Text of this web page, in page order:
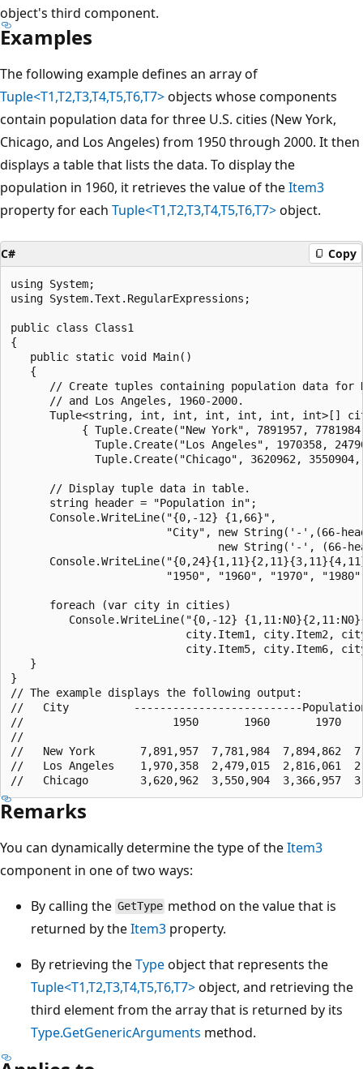
object's third component.
Examples
The following example defines an array of
Tuple<T1,T2,T3,T4,T5,T6,T7>objects whose components
contain population data for three U.S. cities (New York,
Chicago, and Los Angeles) from 1950 through 2000. It then
displays a table that lists the data. To display the
population in 1960, it retrieves the value of theItem3
property for each Tuple<T1,T2,T3,T4,T5,T6,T7>object.
C# Copy
using System;
using System.Text.RegularExpressions;
public class Class1
{
   public static void Main()
   {
// Create tuples containing population data
      // and Los Angeles, 1960-2000.
Tuple<string, int, int, int, int, int, int>[]
{ Tuple.Create("New York", 7891957,
Tuple.Create("Los Angeles", 1970358,
Tuple.Create("Chicago", 3620962,
      // Display tuple data in table.
      string header = "Population in";
      Console.WriteLine("{0,-12} {1,66}",
"City", new String('-',(66-
new String('-', (66-
"1950", "1960", "1970",
foreach (var city in
Console.WriteLine("{0,-12}
city.Item1, city.Item2,
city.Item5, city.Item6,
   }
}
// The example displays the following output:
//   City          --------------------------
//                       1950       1960       1970
//
//   New York       7,891,957  7,781,984  7,894,862
//   Los Angeles    1,970,358  2,479,015  2,816,061
Remarks
You can dynamically determine the type of theItem3
component in one of two ways:
By calling the GetType method on the value that is
returned by theItem3 property.
By retrieving theTypeobject that represents the
Tuple<T1,T2,T3,T4,T5,T6,T7>object, and retrieving the
third element from the array that is returned by its
Type.GetGenericArguments method.